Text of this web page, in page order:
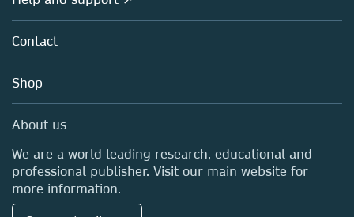
Policies
Licensing
Blog
Sales and account contacts
About us
Careers
Media Centre
Locations & Contact
Contact
Shop
About us
We are a world leading research, educational and
professional publisher. Visit our main website for
more information.